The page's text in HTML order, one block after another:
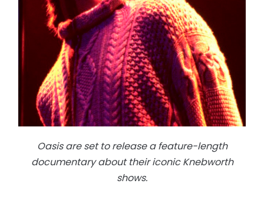
Oasis are set to release a feature-length
documentary about their iconic Knebworth
shows.